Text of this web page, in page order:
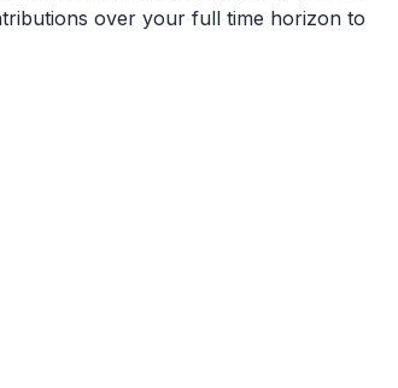
over your full time horizon to